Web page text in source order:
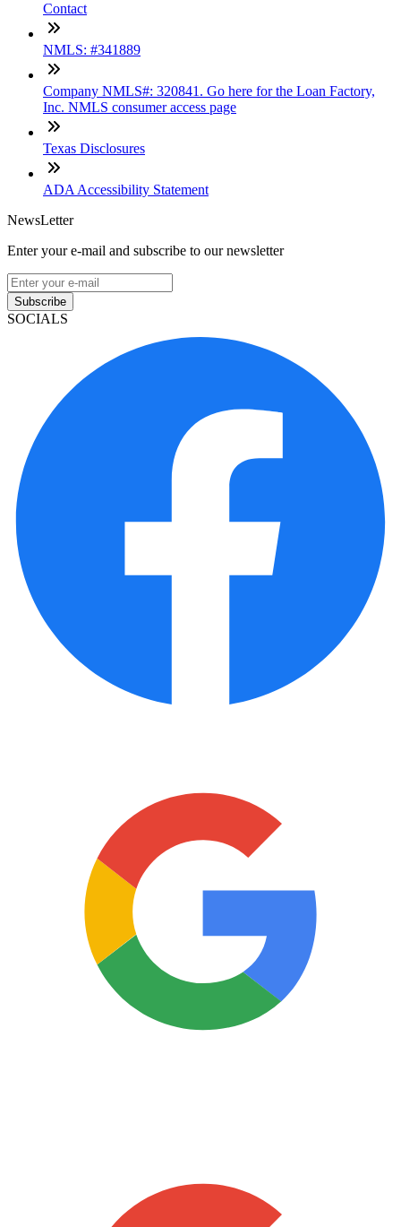
Contact
NMLS: #341889
Company NMLS#: 320841. Go here for the Loan Factory,
Inc. NMLS consumer access page
Texas Disclosures
ADA Accessibility Statement
NewsLetter
Enter your e-mail and subscribe to our newsletter
Subscribe
SOCIALS